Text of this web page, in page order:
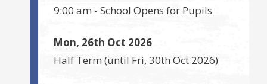
9:00 am - School Opens for Pupils
Mon, 26th Oct 2026
Half Term(until Fri, 30th Oct 2026)